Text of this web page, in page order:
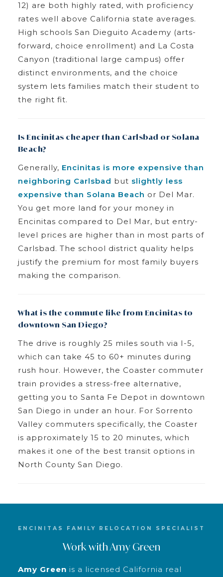
12) are both highly rated, with proficiency
rates well above California state averages.
High schools San Dieguito Academy (arts-
forward, choice enrollment) and La Costa
Canyon (traditional large campus) offer
distinct environments, and the choice
system lets families match their student to
the right fit.
Is Encinitas cheaper than Carlsbad or Solana
Beach?
Generally, Encinitas is more expensive than
neighboring Carlsbad but slightly less
expensive than Solana Beach or Del Mar.
You get more land for your money in
Encinitas compared to Del Mar, but entry-
level prices are higher than in most parts of
Carlsbad. The school district quality helps
justify the premium for most family buyers
making the comparison.
What is the commute like from Encinitas to
downtown San Diego?
The drive is roughly 25 miles south via I-5,
which can take 45 to 60+ minutes during
rush hour. However, the Coaster commuter
train provides a stress-free alternative,
getting you to Santa Fe Depot in downtown
San Diego in under an hour. For Sorrento
Valley commuters specifically, the Coaster
is approximately 15 to 20 minutes, which
makes it one of the best transit options in
North County San Diego.
ENCINITAS FAMILY RELOCATION SPECIALIST
Work with Amy Green
Amy Green is a licensed California real